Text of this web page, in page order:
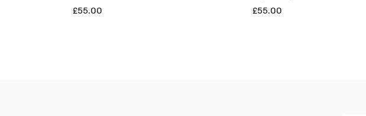
£55.00
£55.00